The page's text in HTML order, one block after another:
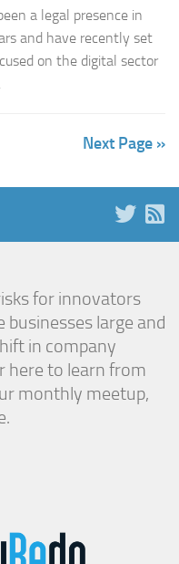
a legal presence in
and have recently set
on the digital sector
Next Page »
for innovators
large and
in company
here to learn from
monthly meetup,